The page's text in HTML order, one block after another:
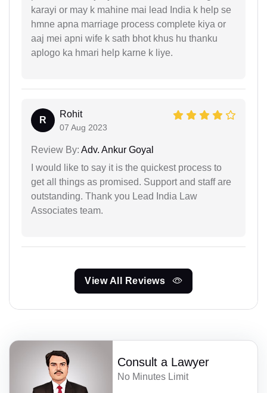
karayi or may k mahine mai lead India k help se
hmne apna marriage process complete kiya or
aaj mei apni wife k sath bhot khus hu thanku
aplogo ka hmari help karne k liye.
R
Rohit
07 Aug 2023
Review By: Adv. Ankur Goyal
I would like to say it is the quickest process to
get all things as promised. Support and staff are
outstanding. Thank you Lead India Law
Associates team.
View All Reviews
Consult a Lawyer
No Minutes Limit